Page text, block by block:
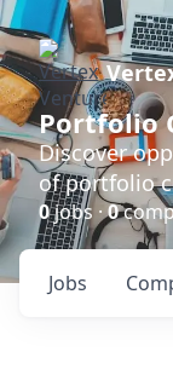
Portfolio
Discover
of portfolio
0jobs ·0
Jobs